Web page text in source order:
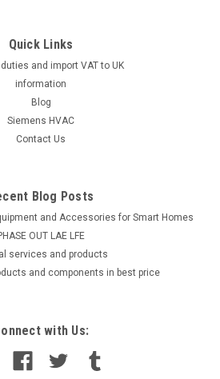
ADD TO CART
Quick Links
and import VAT to UK
information
Blog
Siemens HVAC
Contact Us
Blog Posts
and Accessories for Smart Homes
OUT LAE LFE
services and products
and components in best price
with Us: